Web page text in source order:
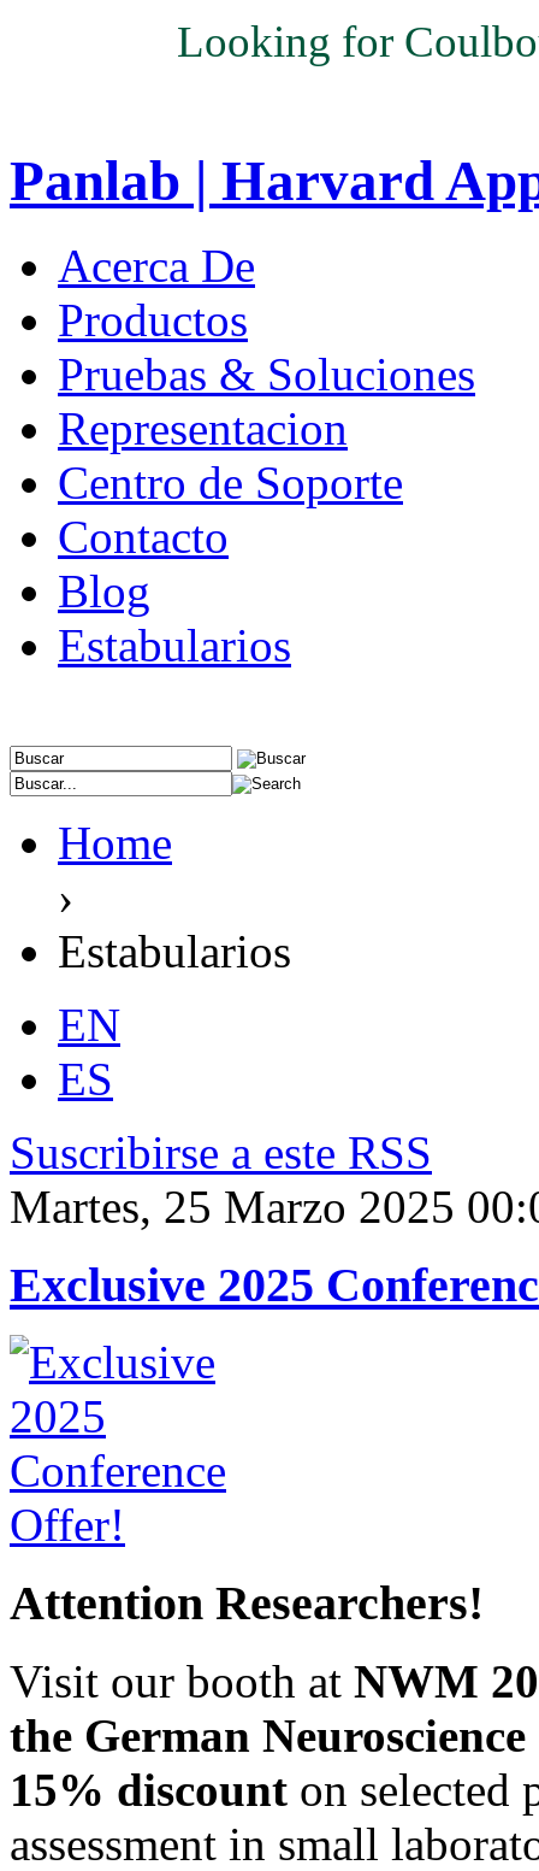
Looking for
Panlab | Harvard
Acerca De
Productos
Pruebas & Soluciones
Representacion
Centro de Soporte
Contacto
Blog
Estabularios
Home
›
Estabularios
EN
ES
Suscribirse a este RSS
Martes, 25 Marzo 2025
Exclusive 2025
Attention Researchers!
Visit our booth at NWM
the German Neuroscience
15% discount on selected
assessment in small